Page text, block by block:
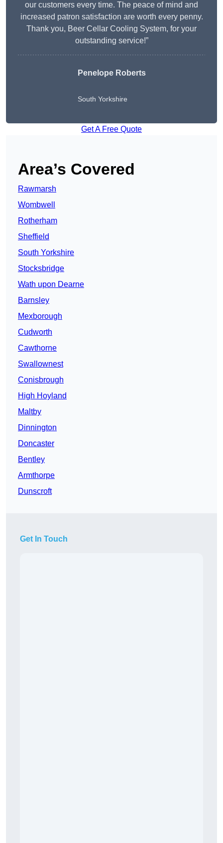
our customers every time. The peace of mind and
increased patron satisfaction are worth every penny.
Thank you, Beer Cellar Cooling System, for your
outstanding service!”
Penelope Roberts
South Yorkshire
Get A Free Quote
Area’s Covered
Rawmarsh
Wombwell
Rotherham
Sheffield
South Yorkshire
Stocksbridge
Wath upon Dearne
Barnsley
Mexborough
Cudworth
Cawthorne
Swallownest
Conisbrough
High Hoyland
Maltby
Dinnington
Doncaster
Bentley
Armthorpe
Dunscroft
Get In Touch